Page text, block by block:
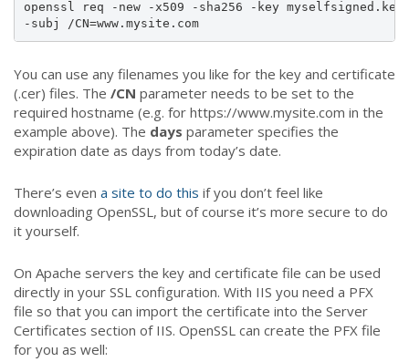
openssl req -new -x509 -sha256 -key
-subj /CN=www.mysite.com
You can use any filenames you like for the key and certificate
(.cer) files. The /CN parameter needs to be set to the
required hostname (e.g. for https://www.mysite.com in the
example above). The days parameter specifies the
expiration date as days from today’s date.
There’s even a site to do this if you don’t feel like
downloading OpenSSL, but of course it’s more secure to do
it yourself.
On Apache servers the key and certificate file can be used
directly in your SSL configuration. With IIS you need a PFX
file so that you can import the certificate into the Server
Certificates section of IIS. OpenSSL can create the PFX file
for you as well: